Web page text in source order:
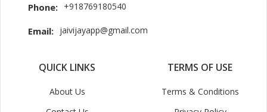
Phone: +918769180540
Email: jaivijayapp@gmail.com
QUICK LINKS
About Us
TERMS OF USE
Terms & Conditions